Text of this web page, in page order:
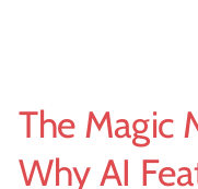
The Magic
Why AI